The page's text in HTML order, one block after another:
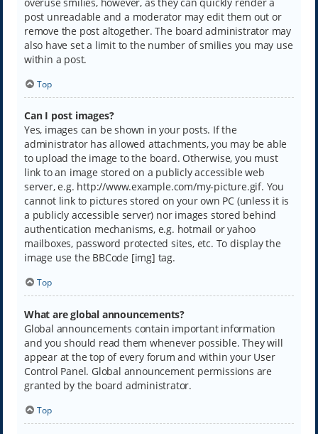
post unreadable and a moderator may edit them out or
remove the post altogether. The board administrator may
also have set a limit to the number of smilies you may use
within a post.
Top
Can I post images?
Yes, images can be shown in your posts. If the
administrator has allowed attachments, you may be able
to upload the image to the board. Otherwise, you must
link to an image stored on a publicly accessible web
server, e.g. http://www.example.com/my-picture.gif. You
cannot link to pictures stored on your own PC (unless it is
a publicly accessible server) nor images stored behind
authentication mechanisms, e.g. hotmail or yahoo
mailboxes, password protected sites, etc. To display the
image use the BBCode [img] tag.
Top
What are global announcements?
Global announcements contain important information
and you should read them whenever possible. They will
appear at the top of every forum and within your User
Control Panel. Global announcement permissions are
granted by the board administrator.
Top